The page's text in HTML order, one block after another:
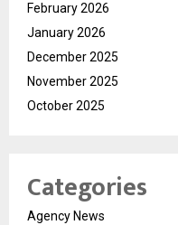
February 2026
January 2026
December 2025
November 2025
October 2025
Categories
Agency News